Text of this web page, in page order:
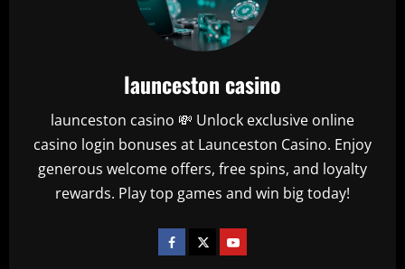
launceston casino
launceston casino 💸 Unlock exclusive online
casino login bonuses at Launceston Casino. Enjoy
generous welcome offers, free spins, and loyalty
rewards. Play top games and win big today!